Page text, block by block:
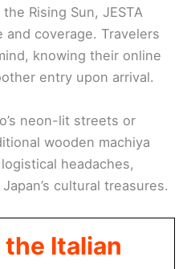
Rising Sun, JESTA
coverage. Travelers
knowing their online
entry upon arrival.
neon-lit streets or
wooden machiya
headaches,
cultural treasures.
Italian